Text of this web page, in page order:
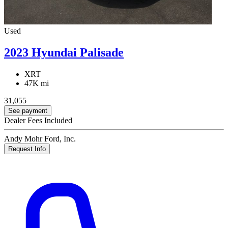
Used
2023 Hyundai Palisade
XRT
47K mi
31,055
See payment
Dealer Fees Included
Andy Mohr Ford, Inc.
Request Info